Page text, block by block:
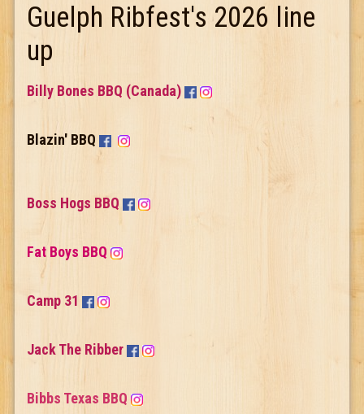
Guelph Ribfest's 2026 line
up
Billy Bones BBQ (Canada)
Blazin' BBQ
Boss Hogs BBQ
Fat Boys BBQ
Camp 31
Jack The Ribber
Bibbs Texas BBQ